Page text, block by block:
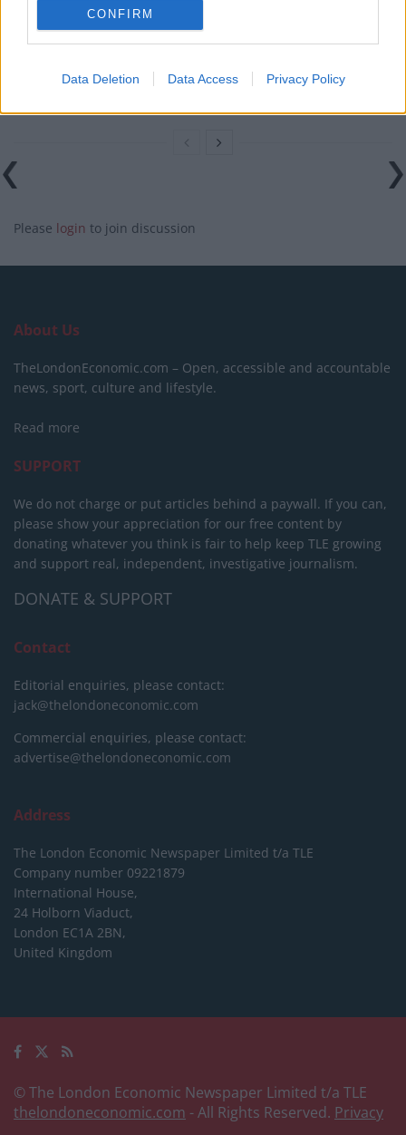
CONFIRM
Data Deletion Data Access Privacy Policy
Count Binface roasts Farage with musical party
election broadcast
Ed Miliband blanks reporter asking him about
Please login to join discussion
About Us
TheLondonEconomic.com – Open, accessible and accountable
news, sport, culture and lifestyle.
Read more
SUPPORT
We do not charge or put articles behind a paywall. If you can,
please show your appreciation for our free content by
donating whatever you think is fair to help keep TLE growing
and support real, independent, investigative journalism.
DONATE & SUPPORT
Contact
Editorial enquiries, please contact:
jack@thelondoneconomic.com
Commercial enquiries, please contact:
advertise@thelondoneconomic.com
Address
The London Economic Newspaper Limited t/a TLE
Company number 09221879
International House,
24 Holborn Viaduct,
London EC1A 2BN,
United Kingdom
© The London Economic Newspaper Limited t/a TLE
thelondoneconomic.com - All Rights Reserved. Privacy